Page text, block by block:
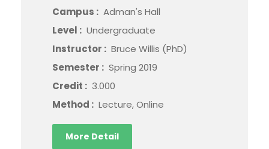
Campus : Adman's Hall
Level : Undergraduate
Instructor : Bruce Willis (PhD)
Semester : Spring 2019
Credit : 3.000
Method : Lecture, Online
More Detail